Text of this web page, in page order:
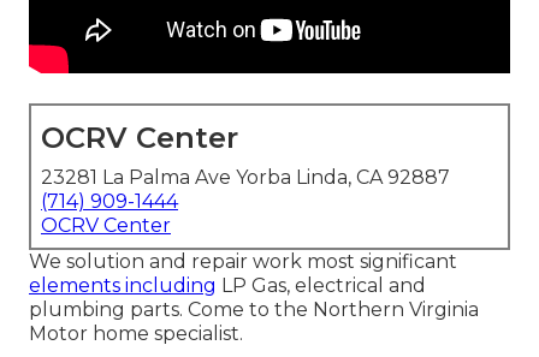
OCRV Center
23281 La Palma Ave Yorba Linda, CA 92887
(714) 909-1444
OCRV Center
We solution and repair work most significant
elements including LP Gas, electrical and
plumbing parts. Come to the Northern Virginia
Motor home specialist.